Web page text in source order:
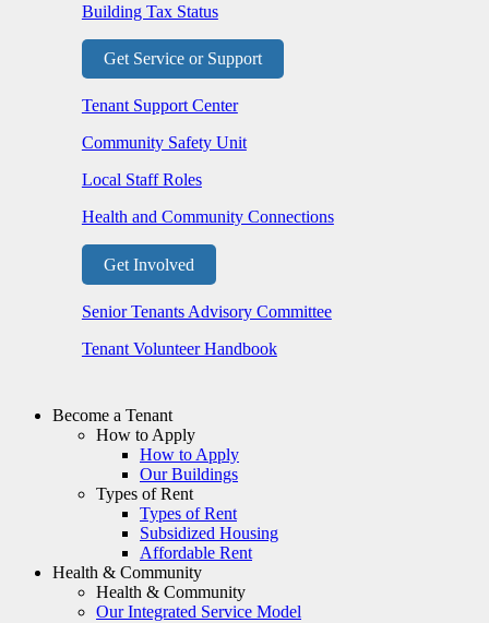
Building Tax Status
Get Service or Support
Tenant Support Center
Community Safety Unit
Local Staff Roles
Health and Community Connections
Get Involved
Senior Tenants Advisory Committee
Tenant Volunteer Handbook
Become a Tenant
How to Apply
How to Apply
Our Buildings
Types of Rent
Types of Rent
Subsidized Housing
Affordable Rent
Health & Community
Health & Community
Our Integrated Service Model